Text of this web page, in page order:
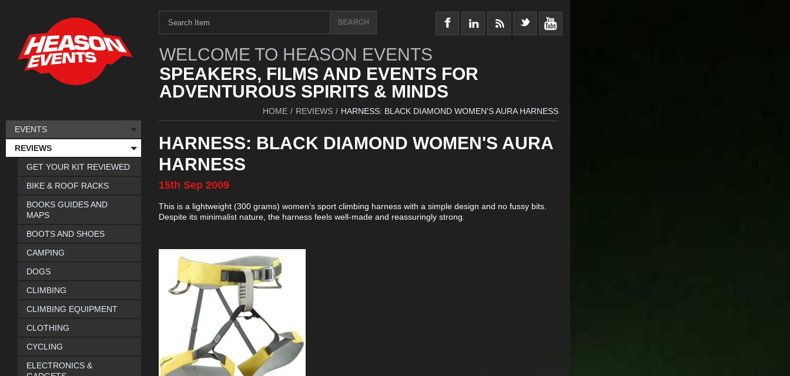
WELCOME TO HEASON EVENTS
SPEAKERS, FILMS AND EVENTS FOR
ADVENTUROUS SPIRITS & MINDS
HOME / REVIEWS / HARNESS: BLACK DIAMOND WOMEN'S AURA HARNESS
HARNESS: BLACK DIAMOND WOMEN'S AURA
HARNESS
15th Sep 2009
This is a lightweight (300 grams) women’s sport climbing harness with a simple design and no fussy bits.
Despite its minimalist nature, the harness feels well-made and reassuringly strong.
EVENTS
REVIEWS
GET YOUR KIT REVIEWED
BIKE & ROOF RACKS
BOOKS GUIDES AND
MAPS
BOOTS AND SHOES
CAMPING
DOGS
CLIMBING
CLIMBING EQUIPMENT
CLOTHING
CYCLING
ELECTRONICS &